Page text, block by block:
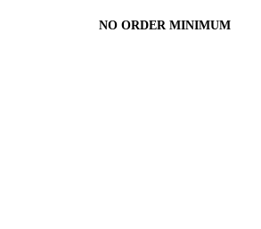
NO ORDER MINIMUM